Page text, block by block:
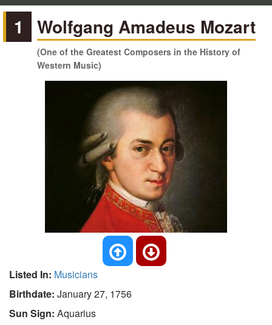
1 Wolfgang Amadeus Mozart
(One of the Greatest Composers in the History of
Western Music)
Listed In: Musicians
Birthdate: January 27, 1756
Sun Sign: Aquarius